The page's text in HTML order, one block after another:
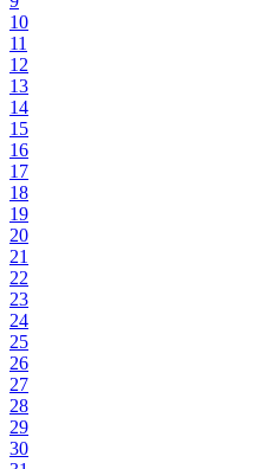
10
11
12
13
14
15
16
17
18
19
20
21
22
23
24
25
26
27
28
29
30